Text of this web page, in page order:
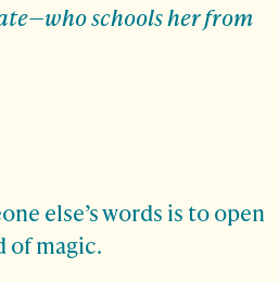
schools her from
else’s words is to open
of magic.